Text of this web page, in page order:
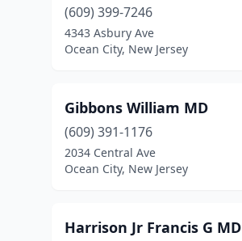
(609) 399-7246
4343 Asbury Ave
Ocean City, New Jersey
Gibbons William MD
(609) 391-1176
2034 Central Ave
Ocean City, New Jersey
Harrison Jr Francis G MD